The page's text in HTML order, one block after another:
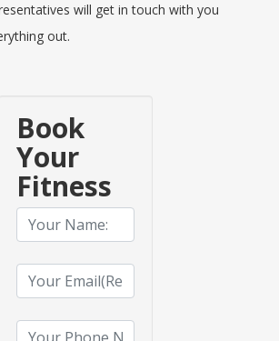
will get in touch with you
out.
Book
Your
Fitness